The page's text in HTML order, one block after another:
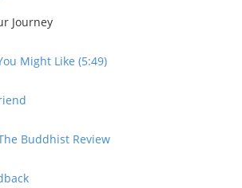
Journey
Might Like (5:49)
Buddhist Review